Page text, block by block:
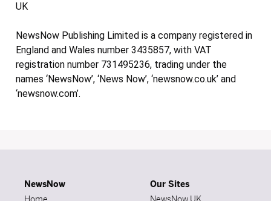
UK
NewsNow Publishing Limited is a company registered in
England and Wales number 3435857, with VAT
registration number 731495236, trading under the
names ‘NewsNow’, ‘News Now’, ‘newsnow.co.uk’ and
‘newsnow.com’.
NewsNow
Our Sites